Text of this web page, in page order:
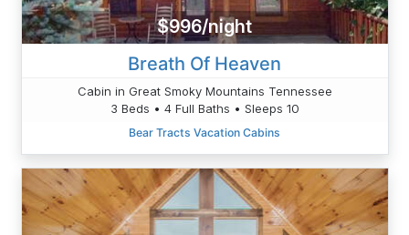
$996/night
Breath Of Heaven
Cabin in Great Smoky Mountains Tennessee
3 Beds • 4 Full Baths • Sleeps 10
Bear Tracts Vacation Cabins